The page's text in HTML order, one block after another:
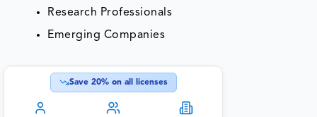
Research Professionals
Emerging Companies
Save 20% on all licenses